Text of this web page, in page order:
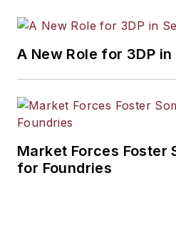
that
A New Role for 3DP
Market Forces Foster
for Foundries